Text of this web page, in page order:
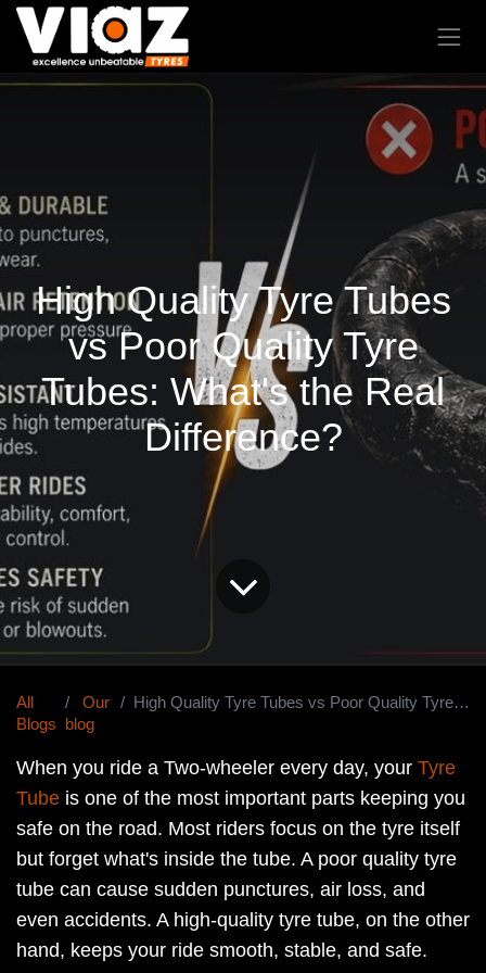
High Quality Tyre Tubes
vs Poor Quality Tyre
Tubes: What's the Real
Difference?
All
Blogs
Our
blog
High Quality Tyre Tubes vs Poor Quality Tyre Tubes: What's the Real Difference?
When you ride a Two-wheeler every day, your Tyre
Tube is one of the most important parts keeping you
safe on the road. Most riders focus on the tyre itself
but forget what's inside the tube. A poor quality tyre
tube can cause sudden punctures, air loss, and
even accidents. A high-quality tyre tube, on the other
hand, keeps your ride smooth, stable, and safe.